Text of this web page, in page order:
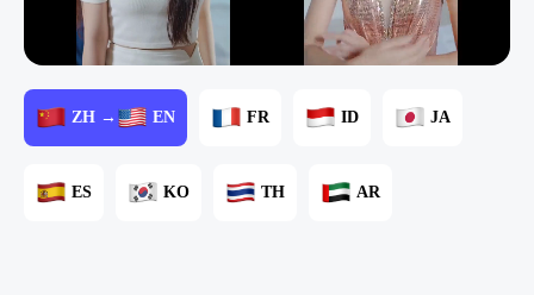
ZH → EN FR ID JA
ES KO TH AR